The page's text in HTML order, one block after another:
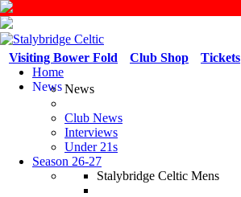
Tickets
Club Shop
Visiting Bower Fold
Home
NewsNews
Club News
Interviews
Under 21s
Season 26-27
Stalybridge Celtic Mens